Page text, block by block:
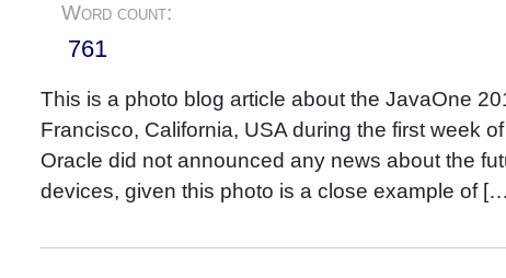
Word count:
761
This is a photo blog article about the JavaOne
Francisco, California, USA during the first
Oracle did not announced any news about the
devices, given this photo is a close example of